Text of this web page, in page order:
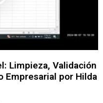
Limpieza, Validación
Empresarial por Hilda